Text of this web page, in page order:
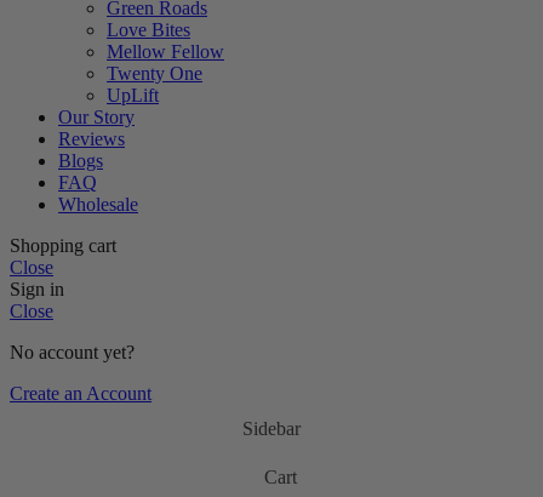
Green Roads
Love Bites
Mellow Fellow
Twenty One
UpLift
Our Story
Reviews
Blogs
FAQ
Wholesale
Shopping cart
Close
Sign in
Close
No account yet?
Create an Account
Sidebar
Cart